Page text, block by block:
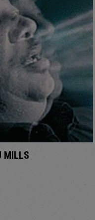
MILLS